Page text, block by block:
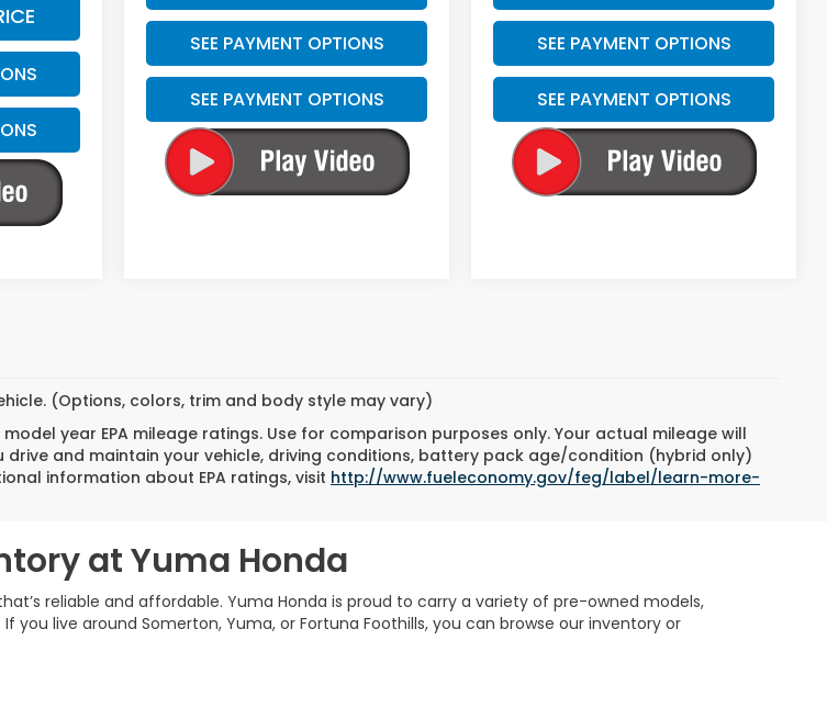
SEE PAYMENT OPTIONS
SEE PAYMENT OPTIONS
SEE PAYMENT OPTIONS
SEE PAYMENT OPTIONS
(Options, colors, trim and body style may vary)
model year EPA mileage ratings. Use for comparison purposes only. Your actual mileage will
drive and maintain your vehicle, driving conditions, battery pack age/condition (hybrid only)
information about EPA ratings, visit http://www.fueleconomy.gov/feg/label/learn-more-
at Yuma Honda
reliable and affordable. Yuma Honda is proud to carry a variety of pre-owned models,
you live around Somerton, Yuma, or Fortuna Foothills, you can browse our inventory or